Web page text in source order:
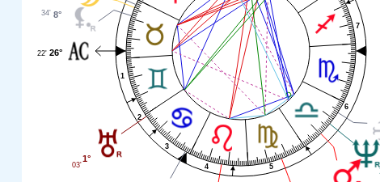
1
2
3
4 5
6
7
8°
34'
26°
22'
1°
03'